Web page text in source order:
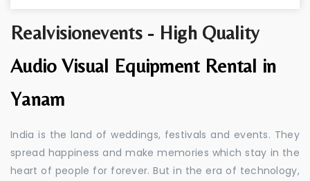
Realvisionevents - High Quality
Audio Visual Equipment Rental in
Yanam
India is the land of weddings, festivals and events. They
spread happiness and make memories which stay in the
heart of people for forever. But in the era of technology,